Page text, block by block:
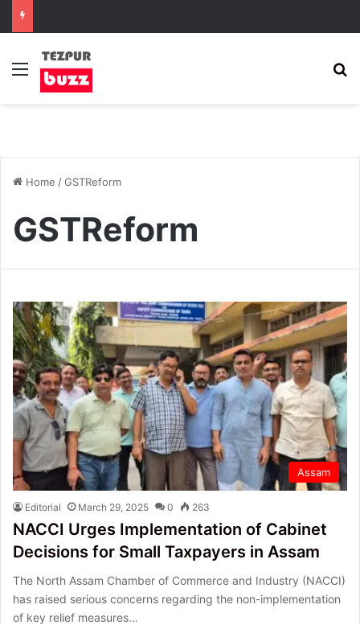
Menu
Home /GSTReform
GSTReform
Assam
Editorial March 29, 2025 0 263
NACCI Urges Implementation of Cabinet
Decisions for Small Taxpayers in Assam
The North Assam Chamber of Commerce and Industry (NACCI)
has raised serious concerns regarding the non-implementation
of key relief measures…